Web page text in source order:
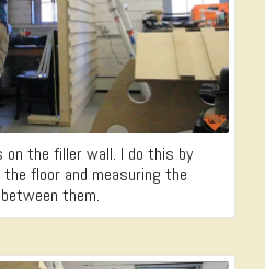
the filler wall. I do this by
floor and measuring the
them.